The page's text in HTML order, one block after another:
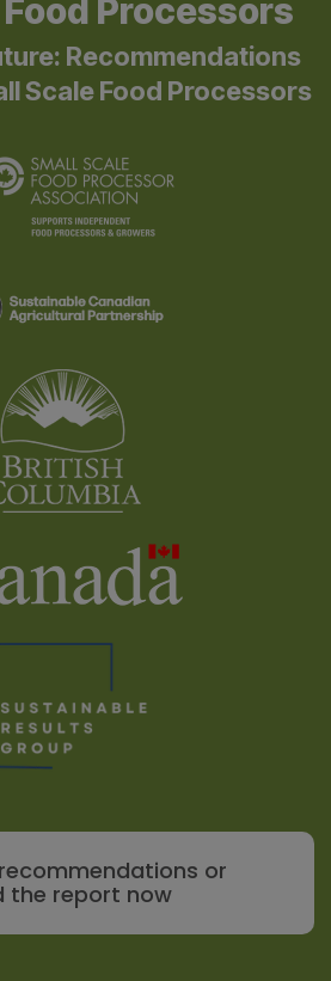
Processors
Recommendations
Scale Food Processors
or
the report now